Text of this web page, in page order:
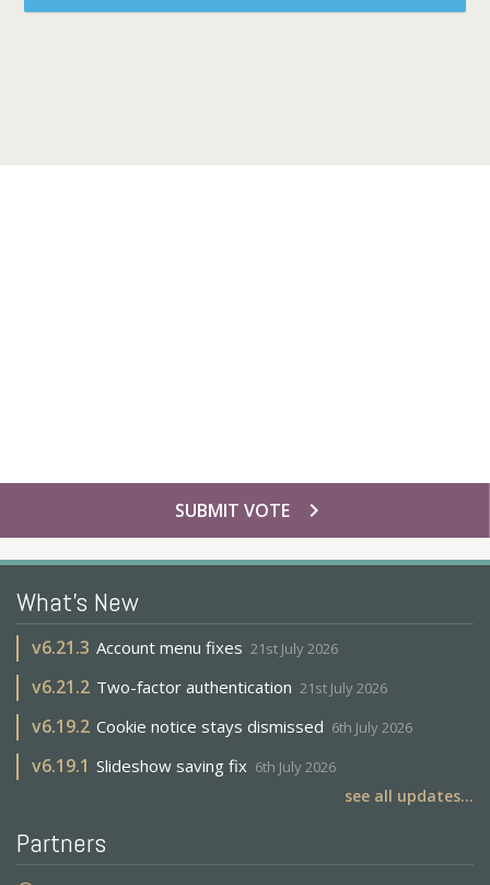
chevron_right
SUBMIT VOTE
What's New
v6.21.3 Account menu fixes 21st July 2026
v6.21.2 Two-factor authentication 21st July 2026
v6.19.2 Cookie notice stays dismissed 6th July 2026
v6.19.1 Slideshow saving fix 6th July 2026
see all updates...
Partners